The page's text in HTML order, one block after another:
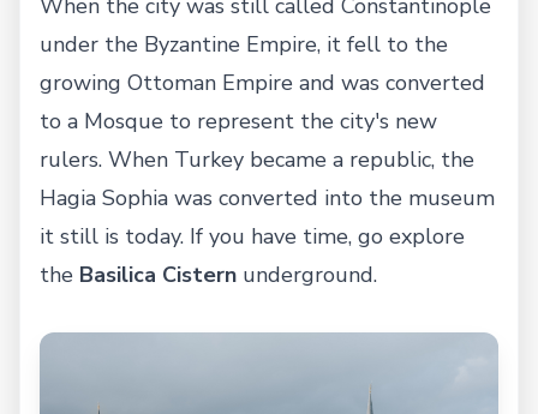
When the city was still called Constantinople
under the Byzantine Empire, it fell to the
growing Ottoman Empire and was converted
to a Mosque to represent the city's new
rulers. When Turkey became a republic, the
Hagia Sophia was converted into the museum
it still is today. If you have time, go explore
the Basilica Cistern underground.